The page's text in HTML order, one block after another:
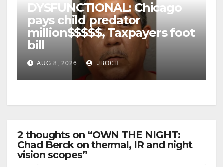
DYSFUNCTIONAL: Chicago
pays child predator
million$$$$$, Taxpayers foot
bill
AUG 8, 2026 JBOCH
2 thoughts on “OWN THE NIGHT:
Chad Berck on thermal, IR and night
vision scopes”